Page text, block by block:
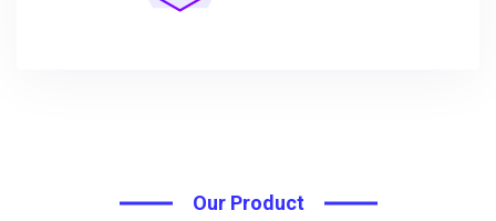
Our Product